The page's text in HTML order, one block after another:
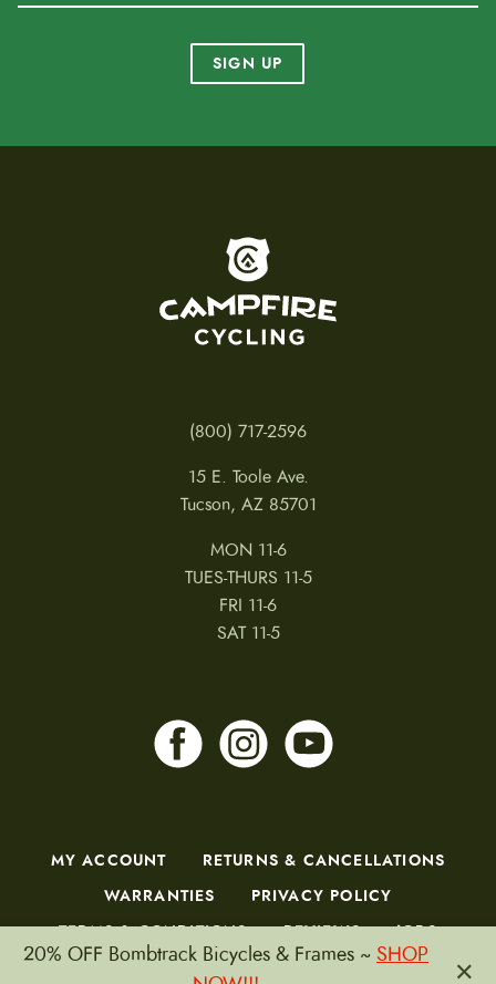
SIGN UP
(800) 717-2596
15 E. Toole Ave.
Tucson, AZ 85701
MON 11-6
TUES-THURS 11-5
FRI 11-6
SAT 11-5
MY ACCOUNT
RETURNS & CANCELLATIONS
WARRANTIES
PRIVACY POLICY
TERMS & CONDITIONS
REVIEWS JOBS
20% OFF Bombtrack Bicycles & Frames ~ SHOP
×